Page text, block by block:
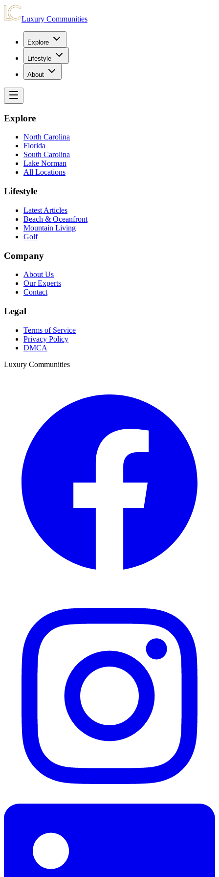
Luxury Communities
Explore
Lifestyle
About
Explore
North Carolina
Florida
South Carolina
Lake Norman
All Locations
Lifestyle
Latest Articles
Beach & Oceanfront
Mountain Living
Golf
Company
About Us
Our Experts
Contact
Legal
Terms of Service
Privacy Policy
DMCA
Luxury Communities